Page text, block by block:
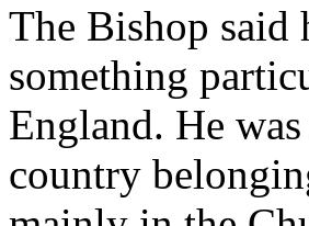
The Bishop said
something
England. He
country